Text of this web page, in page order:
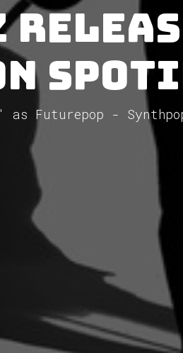
as Futurepop -